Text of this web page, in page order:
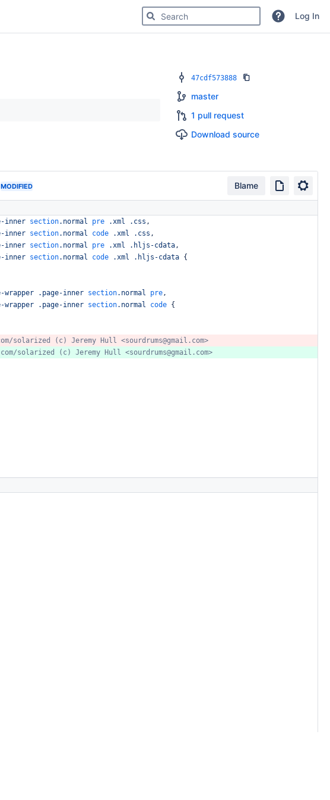
Search for code, commits or repositoriesLog In
47cdf573888
master
1 pull request
Download source
MODIFIED Blame
inner section.normal pre .xml .css ,
inner section.normal code .xml .css ,
inner section.normal pre .xml .hljs-cdata,
inner section.normal code .xml .hljs-cdata {
wrapper .page-inner section.normal pre,
wrapper .page-inner section.normal code {
solarized (c) Jeremy Hull <sourdrums@gmail.com>
solarized (c) Jeremy Hull <sourdrums@gmail.com>